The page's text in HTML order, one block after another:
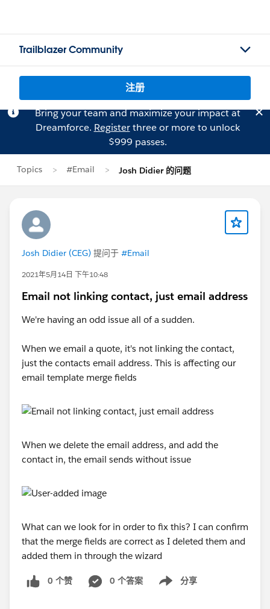
Trailblazer Community
注册
Bring your team and maximize your impact at
Dreamforce. Registerthree or more to unlock
$999 passes.
Topics #Email Josh Didier 的问题
Josh Didier (CEG) 提问于 #Email
2021年5月14日 下午10:48
Email not linking contact, just email address
We're having an odd issue all of a sudden.
When we email a quote, it's not linking the contact,
just the contacts email address. This is affecting our
email template merge fields
When we delete the email address, and add the
contact in, the email sends without issue
What can we look for in order to fix this? I can confirm
that the merge fields are correct as I deleted them and
added them in through the wizard
0 个赞 0 个答案 分享
Show menu